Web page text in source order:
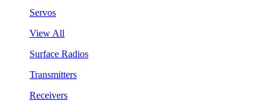
Servos
View All
Surface Radios
Transmitters
Receivers